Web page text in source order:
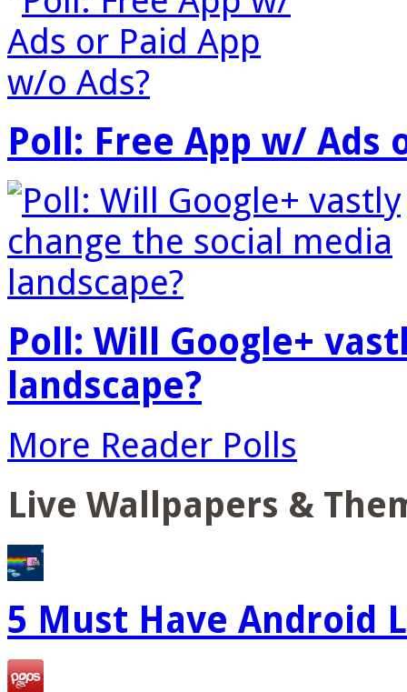
Poll: Free App w/ Ads
Poll: Will Google+
landscape?
More Reader Polls
Live Wallpapers &
5 Must Have Android